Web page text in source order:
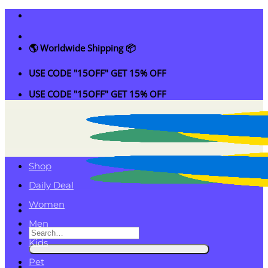
Skip
content
🌎 Worldwide Shipping 📦
USE CODE "15OFF" GET 15% OFF
USE CODE "15OFF" GET 15% OFF
Search
for:
Shop
Daily Deal
Women
Men
Kids
Pet